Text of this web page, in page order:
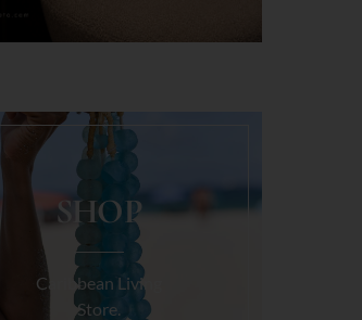
SHOP
Caribbean Living
Store.